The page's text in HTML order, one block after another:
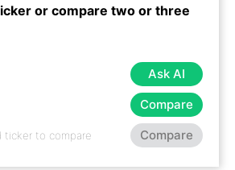
or compare two or three
Ask AI
Compare
Compare